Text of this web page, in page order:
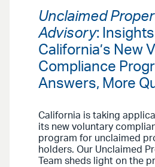
Unclaimed
Advisory:
California’s New
Compliance
Answers, More
California is taking
its new voluntary
program for unclaimed
holders. Our Unclaimed
Team sheds light on the